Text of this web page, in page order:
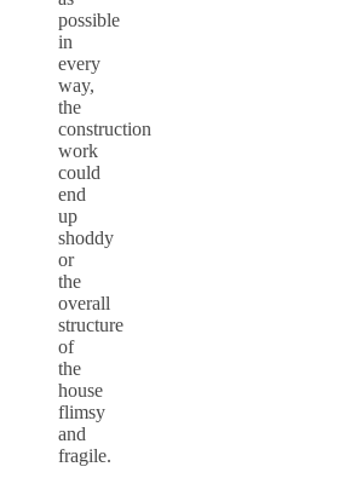
possible
in
every
way,
the
construction
work
could
end
up
shoddy
or
the
overall
structure
of
the
house
flimsy
and
fragile.